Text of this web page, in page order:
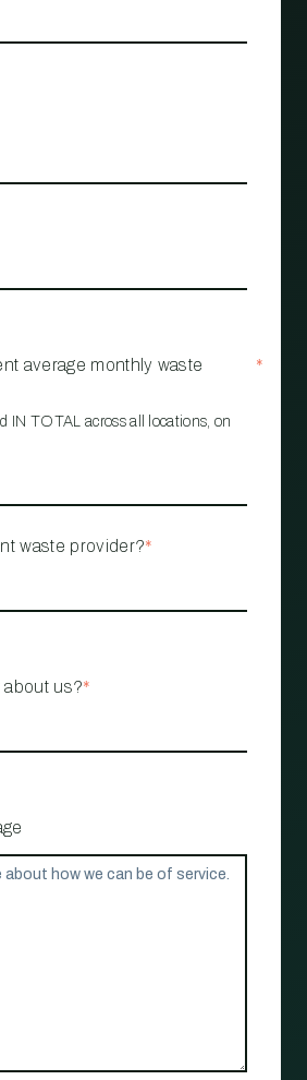
average monthly waste
*
IN TOTAL across all locations, on
waste provider?*
about us?*